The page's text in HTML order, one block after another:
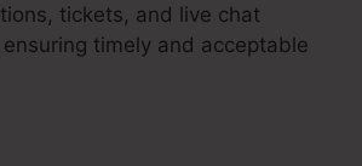
tickets, and live chat
timely and acceptable